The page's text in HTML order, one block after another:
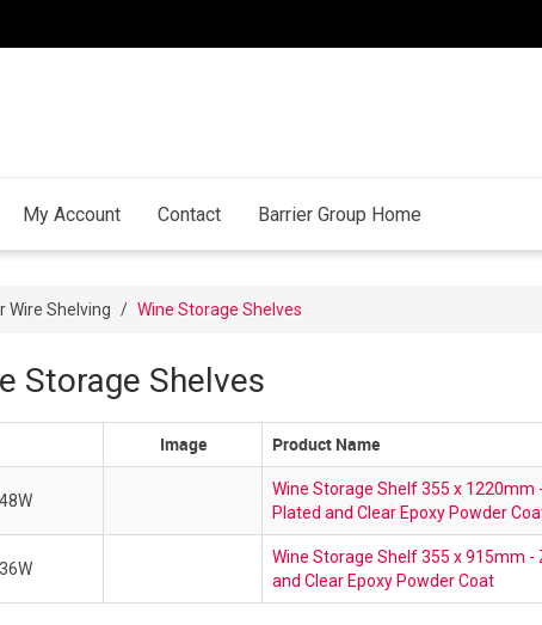
My Account Contact Barrier Group Home
Wire Shelving / Wine Storage Shelves
Storage Shelves
Image Product Name
Wine Storage Shelf 355 x 1220mm
Plated and Clear Epoxy Powder
Wine Storage Shelf 355 x 915mm -
and Clear Epoxy Powder Coat